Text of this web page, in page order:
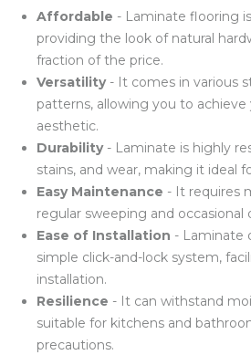
Affordable - Laminate flooring
providing the look of natural
fraction of the price.
Versatility - It comes in various
patterns, allowing you to achieve
aesthetic.
Durability - Laminate is highly
stains, and wear, making it ideal
Easy Maintenance - It requires
regular sweeping and occasional
Ease of Installation - Laminate
simple click-and-lock system,
installation.
Resilience - It can withstand
suitable for kitchens and
precautions.